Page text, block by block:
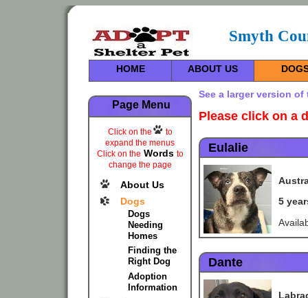
Smyth
HOME ABOUT US
Page Menu
Click on the
to
expand the menus
Click on the Words to
change the page
About Us
Dogs
Dogs
Needing
Homes
Finding the
Right Dog
Adoption
Information
See a larger version
Please click on a
Eulalie
5
Dante